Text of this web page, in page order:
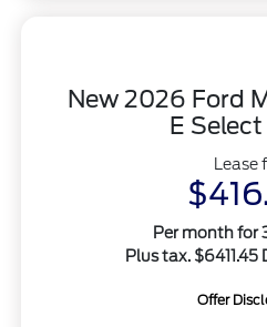
New 2026 Ford
E
Lease
Per month for
Plus tax. $6411.45
Offer